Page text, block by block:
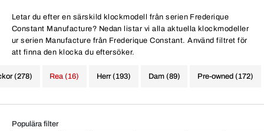
Letar du efter en särskild klockmodell från serien Frederique
Constant Manufacture? Nedan listar vi alla aktuella klockmodeller
ur serien Manufacture från Frederique Constant. Använd filtret för
att finna den klocka du eftersöker.
(278) Herr (193) Dam (89) Pre-owned (172)
Rea (16)
Populära filter